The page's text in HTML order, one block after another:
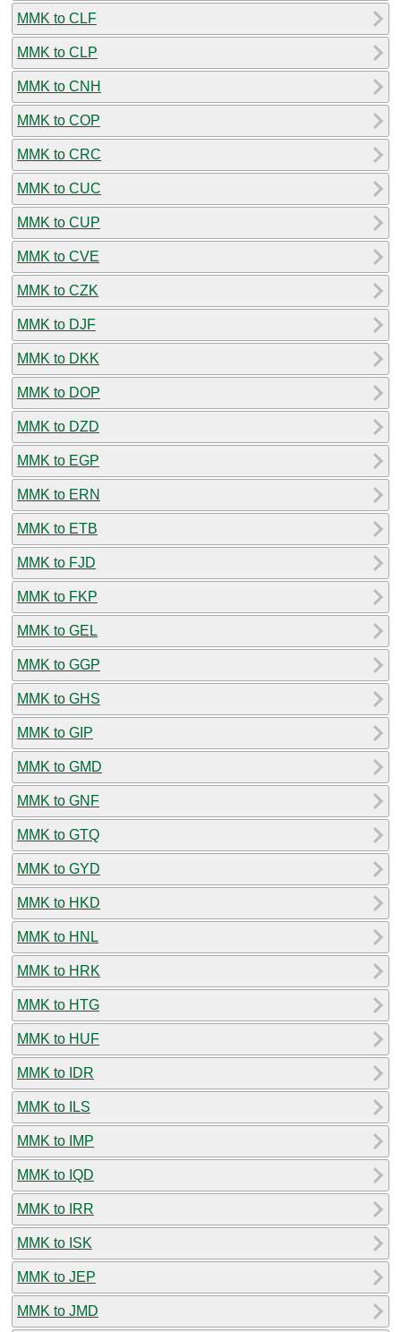
MMK to CLF
MMK to CLP
MMK to CNH
MMK to COP
MMK to CRC
MMK to CUC
MMK to CUP
MMK to CVE
MMK to CZK
MMK to DJF
MMK to DKK
MMK to DOP
MMK to DZD
MMK to EGP
MMK to ERN
MMK to ETB
MMK to FJD
MMK to FKP
MMK to GEL
MMK to GGP
MMK to GHS
MMK to GIP
MMK to GMD
MMK to GNF
MMK to GTQ
MMK to GYD
MMK to HKD
MMK to HNL
MMK to HRK
MMK to HTG
MMK to HUF
MMK to IDR
MMK to ILS
MMK to IMP
MMK to IQD
MMK to IRR
MMK to ISK
MMK to JEP
MMK to JMD